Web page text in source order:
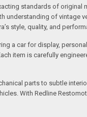
standards of original
understanding of vintage
style, quality, and
a car for display,
item is carefully
parts to subtle
With Redline